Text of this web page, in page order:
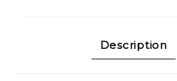
Description